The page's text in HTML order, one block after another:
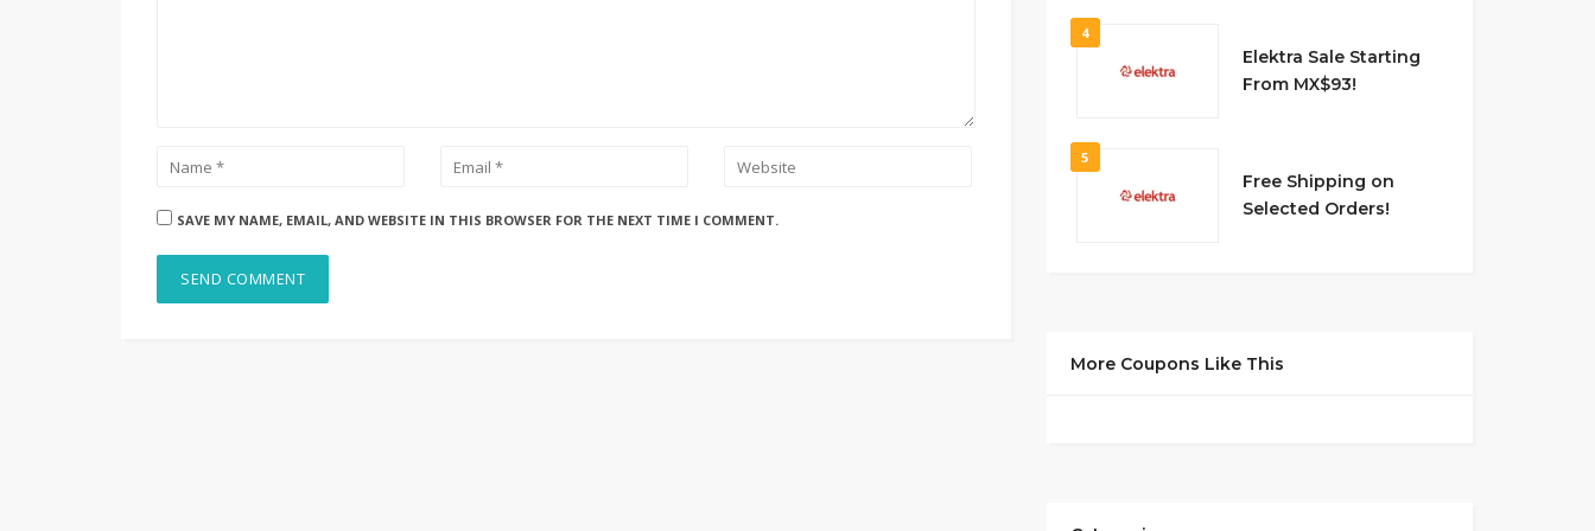
SAVE MY NAME, EMAIL, AND WEBSITE IN THIS BROWSER FOR THE NEXT TIME I COMMENT.
4
Elektra Sale Starting
From MX$93!
5
Free Shipping on
Selected Orders!
More Coupons Like This